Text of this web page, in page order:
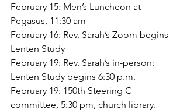
February 15: Men’s Luncheon at
Pegasus, 11:30 am
February 16: Rev. Sarah’s Zoom begins
Lenten Study
February 19: Rev. Sarah’s in-person:
Lenten Study begins 6:30 p.m.
February 19: 150th Steering C
committee, 5:30 pm, church library.